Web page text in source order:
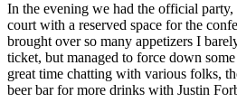
In the evening we had the official
court with a reserved space for the
brought over so many appetizers I
ticket, but managed to force down
great time chatting with various folks,
beer bar for more drinks with Justin